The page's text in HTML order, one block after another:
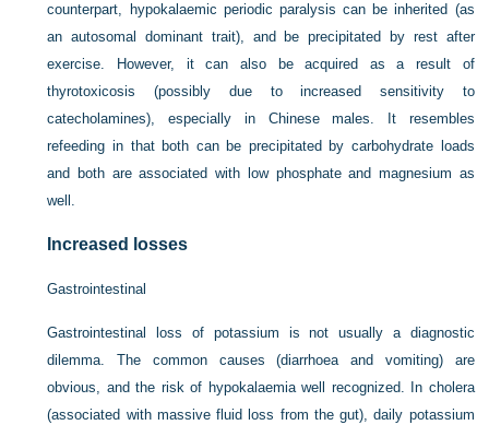
counterpart, hypokalaemic periodic paralysis can be inherited (as
an autosomal dominant trait), and be precipitated by rest after
exercise. However, it can also be acquired as a result of
thyrotoxicosis (possibly due to increased sensitivity to
catecholamines), especially in Chinese males. It resembles
refeeding in that both can be precipitated by carbohydrate loads
and both are associated with low phosphate and magnesium as
well.
Increased losses
Gastrointestinal
Gastrointestinal loss of potassium is not usually a diagnostic
dilemma. The common causes (diarrhoea and vomiting) are
obvious, and the risk of hypokalaemia well recognized. In cholera
(associated with massive fluid loss from the gut), daily potassium